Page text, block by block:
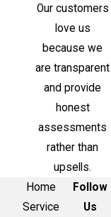
Our customers
love us
because we
are transparent
and provide
honest
assessments
rather than
upsells.
Home
Service
Follow
Us